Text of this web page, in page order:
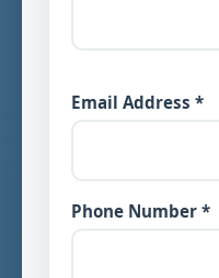
Email Address *
Phone Number *